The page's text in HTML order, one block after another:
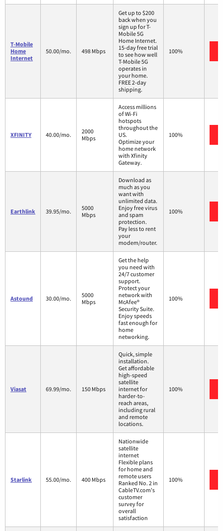
T-Mobile
Home
Internet
50.00/mo. 498 Mbps
Get up to $200
back when you
sign up for T-
Mobile 5G
Home Internet.
15-day free trial
to see how well
T-Mobile 5G
operates in
your home.
FREE 2-day
shipping.
100%
XFINITY 40.00/mo.
2000
Mbps
Access millions
of Wi-Fi
hotspots
throughout the
US.
Optimize your
home network
with Xfinity
Gateway.
100%
Earthlink 39.95/mo.
5000
Mbps
Download as
much as you
want with
unlimited data.
Enjoy free virus
and spam
protection.
Pay less to rent
your
modem/router.
100%
Astound 30.00/mo.
5000
Mbps
Get the help
you need with
24/7 customer
support.
Protect your
network with
McAfee®
Security Suite.
Enjoy speeds
fast enough for
home
networking.
100%
Viasat 69.99/mo. 150 Mbps
Quick, simple
installation.
Get affordable
high-speed
satellite
internet for
harder-to-
reach areas,
including rural
and remote
locations.
100%
Starlink 55.00/mo. 400 Mbps
Nationwide
satellite
internet
Flexible plans
for home and
remote users
Ranked No. 2 in
CableTV.com's
customer
survey for
overall
satisfaction
100%